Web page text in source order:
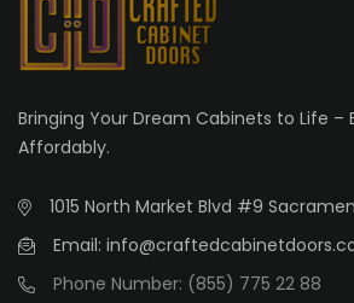
Bringing Your Dream Cabinets to Life –
Affordably.
1015 North Market Blvd #9
Email:
Phone Number: (855) 775 22 88